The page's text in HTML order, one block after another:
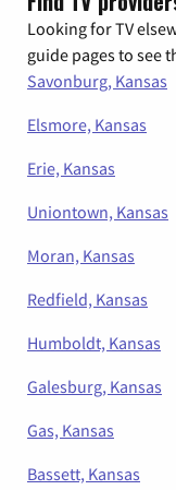
Looking for TV
guide pages to see
Savonburg, Kansas
Elsmore, Kansas
Erie, Kansas
Uniontown, Kansas
Moran, Kansas
Redfield, Kansas
Humboldt, Kansas
Galesburg, Kansas
Gas, Kansas
Bassett, Kansas